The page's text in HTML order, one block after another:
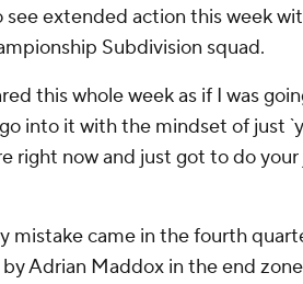
see extended action this week
Subdivision squad.
this whole week as if I was
into it with the mindset of just
right now and just got to do
mistake came in the fourth
Adrian Maddox in the end